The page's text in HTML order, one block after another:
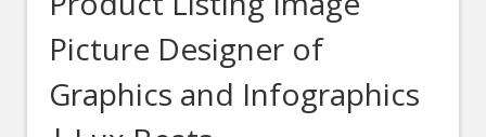
Picture Designer of
Graphics and Infographics